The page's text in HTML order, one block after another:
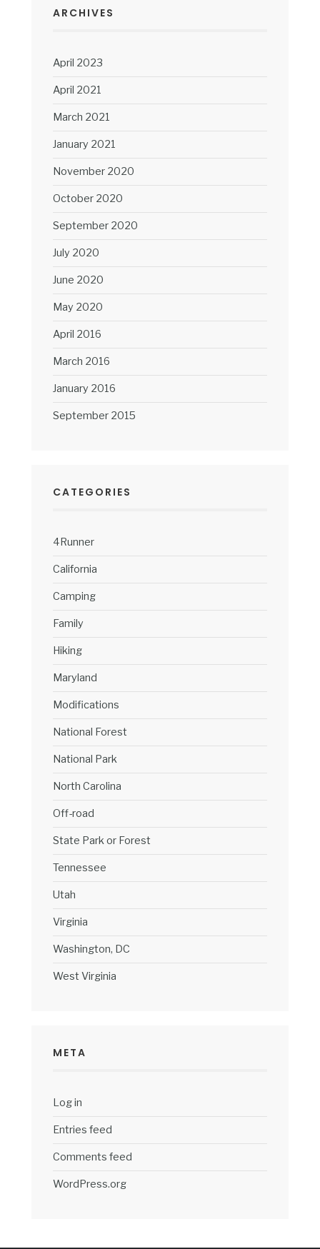
ARCHIVES
April 2023
April 2021
March 2021
January 2021
November 2020
October 2020
September 2020
July 2020
June 2020
May 2020
April 2016
March 2016
January 2016
September 2015
CATEGORIES
4Runner
California
Camping
Family
Hiking
Maryland
Modifications
National Forest
National Park
North Carolina
Off-road
State Park or Forest
Tennessee
Utah
Virginia
Washington, DC
West Virginia
META
Log in
Entries feed
Comments feed
WordPress.org